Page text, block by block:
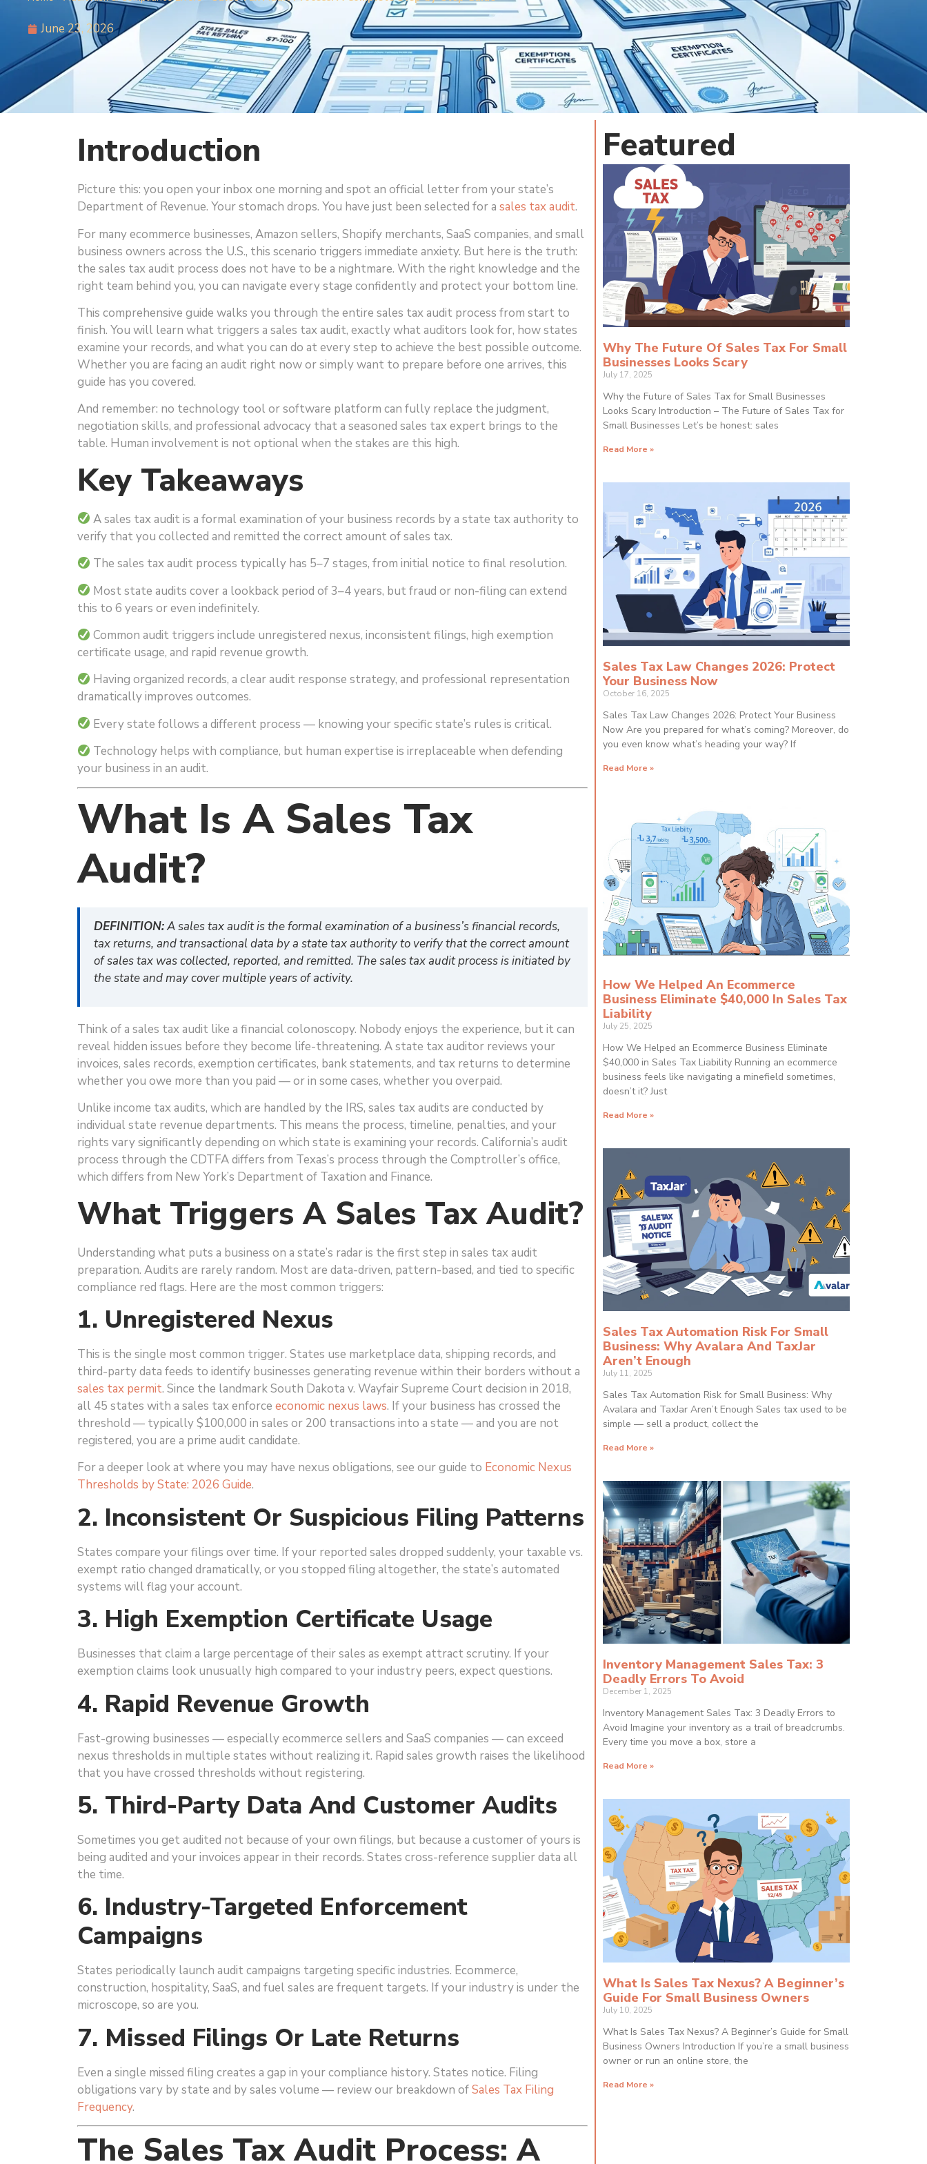
June 23, 2026
Introduction
Picture this: you open your inbox one morning and spot an official letter from your state’s
Department of Revenue. Your stomach drops. You have just been selected for a sales tax audit.
For many ecommerce businesses, Amazon sellers, Shopify merchants, SaaS companies, and small
business owners across the U.S., this scenario triggers immediate anxiety. But here is the truth:
the sales tax audit process does not have to be a nightmare. With the right knowledge and the
right team behind you, you can navigate every stage confidently and protect your bottom line.
This comprehensive guide walks you through the entire sales tax audit process from start to
finish. You will learn what triggers a sales tax audit, exactly what auditors look for, how states
examine your records, and what you can do at every step to achieve the best possible outcome.
Whether you are facing an audit right now or simply want to prepare before one arrives, this
guide has you covered.
And remember: no technology tool or software platform can fully replace the judgment,
negotiation skills, and professional advocacy that a seasoned sales tax expert brings to the
table. Human involvement is not optional when the stakes are this high.
Key Takeaways
A sales tax audit is a formal examination of your business records by a state tax authority to
verify that you collected and remitted the correct amount of sales tax.
The sales tax audit process typically has 5–7 stages, from initial notice to final resolution.
Most state audits cover a lookback period of 3–4 years, but fraud or non-filing can extend
this to 6 years or even indefinitely.
Common audit triggers include unregistered nexus, inconsistent filings, high exemption
certificate usage, and rapid revenue growth.
Having organized records, a clear audit response strategy, and professional representation
dramatically improves outcomes.
Every state follows a different process — knowing your specific state’s rules is critical.
Technology helps with compliance, but human expertise is irreplaceable when defending
your business in an audit.
What Is A Sales Tax
Audit?
DEFINITION:A sales tax audit is the formal examination of a business’s financial records,
tax returns, and transactional data by a state tax authority to verify that the correct amount
of sales tax was collected, reported, and remitted. The sales tax audit process is initiated by
the state and may cover multiple years of activity.
Think of a sales tax audit like a financial colonoscopy. Nobody enjoys the experience, but it can
reveal hidden issues before they become life-threatening. A state tax auditor reviews your
invoices, sales records, exemption certificates, bank statements, and tax returns to determine
whether you owe more than you paid — or in some cases, whether you overpaid.
Unlike income tax audits, which are handled by the IRS, sales tax audits are conducted by
individual state revenue departments. This means the process, timeline, penalties, and your
rights vary significantly depending on which state is examining your records. California’s audit
process through the CDTFA differs from Texas’s process through the Comptroller’s office,
which differs from New York’s Department of Taxation and Finance.
What Triggers A Sales Tax Audit?
Understanding what puts a business on a state’s radar is the first step in sales tax audit
preparation. Audits are rarely random. Most are data-driven, pattern-based, and tied to specific
compliance red flags. Here are the most common triggers:
1. Unregistered Nexus
This is the single most common trigger. States use marketplace data, shipping records, and
third-party data feeds to identify businesses generating revenue within their borders without a
sales tax permit. Since the landmark South Dakota v. Wayfair Supreme Court decision in 2018,
all 45 states with a sales tax enforce economic nexus laws. If your business has crossed the
threshold — typically $100,000 in sales or 200 transactions into a state — and you are not
registered, you are a prime audit candidate.
For a deeper look at where you may have nexus obligations, see our guide to Economic Nexus
Thresholds by State: 2026 Guide.
2. Inconsistent Or Suspicious Filing Patterns
States compare your filings over time. If your reported sales dropped suddenly, your taxable vs.
exempt ratio changed dramatically, or you stopped filing altogether, the state’s automated
systems will flag your account.
3. High Exemption Certificate Usage
Businesses that claim a large percentage of their sales as exempt attract scrutiny. If your
exemption claims look unusually high compared to your industry peers, expect questions.
4. Rapid Revenue Growth
Fast-growing businesses — especially ecommerce sellers and SaaS companies — can exceed
nexus thresholds in multiple states without realizing it. Rapid sales growth raises the likelihood
that you have crossed thresholds without registering.
5. Third-Party Data And Customer Audits
Sometimes you get audited not because of your own filings, but because a customer of yours is
being audited and your invoices appear in their records. States cross-reference supplier data all
the time.
6. Industry-Targeted Enforcement
Campaigns
States periodically launch audit campaigns targeting specific industries. Ecommerce,
construction, hospitality, SaaS, and fuel sales are frequent targets. If your industry is under the
microscope, so are you.
7. Missed Filings Or Late Returns
Even a single missed filing creates a gap in your compliance history. States notice. Filing
obligations vary by state and by sales volume — review our breakdown ofSales Tax Filing
Frequency.
The Sales Tax Audit Process: A
Featured
Why The Future Of Sales Tax For Small
Businesses Looks Scary
July 17, 2025
Why the Future of Sales Tax for Small Businesses
Looks Scary Introduction – The Future of Sales Tax for
Small Businesses Let’s be honest: sales
Read More »
Sales Tax Law Changes 2026: Protect
Your Business Now
October 16, 2025
Sales Tax Law Changes 2026: Protect Your Business
Now Are you prepared for what’s coming? Moreover, do
you even know what’s heading your way? If
Read More »
How We Helped An Ecommerce
Business Eliminate $40,000 In Sales Tax
Liability
July 25, 2025
How We Helped an Ecommerce Business Eliminate
$40,000 in Sales Tax Liability Running an ecommerce
business feels like navigating a minefield sometimes,
doesn’t it? Just
Read More »
Sales Tax Automation Risk For Small
Business: Why Avalara And TaxJar
Aren’t Enough
July 11, 2025
Sales Tax Automation Risk for Small Business: Why
Avalara and TaxJar Aren’t Enough Sales tax used to be
simple — sell a product, collect the
Read More »
Inventory Management Sales Tax: 3
Deadly Errors To Avoid
December 1, 2025
Inventory Management Sales Tax: 3 Deadly Errors to
Avoid Imagine your inventory as a trail of breadcrumbs.
Every time you move a box, store a
Read More »
What Is Sales Tax Nexus? A Beginner’s
Guide For Small Business Owners
July 10, 2025
What Is Sales Tax Nexus? A Beginner’s Guide for Small
Business Owners Introduction If you’re a small business
owner or run an online store, the
Read More »